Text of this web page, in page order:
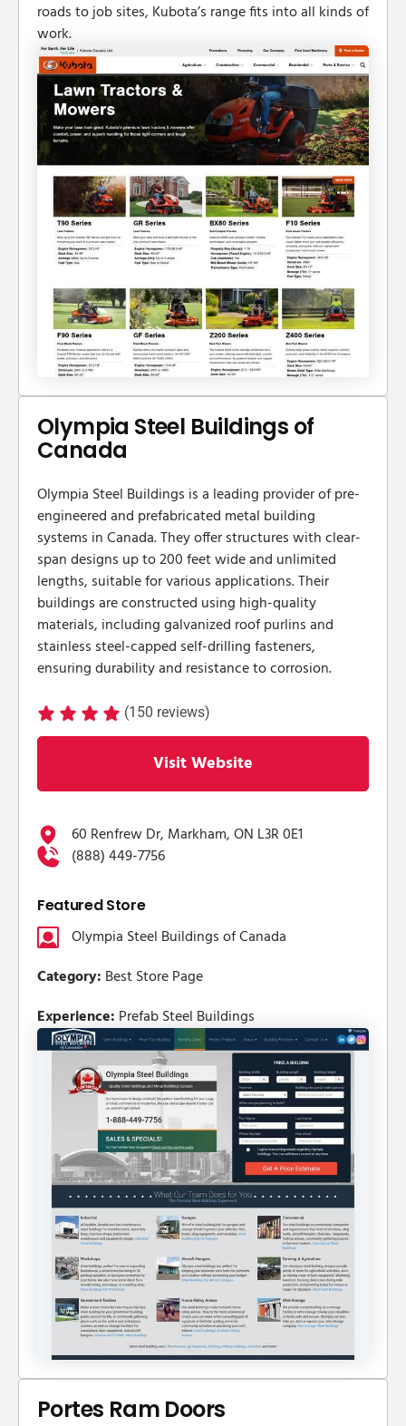
roads to job sites, Kubota’s range fits into all kinds of
work.
Olympia Steel Buildings of
Canada
​Olympia Steel Buildings is a leading provider of pre-
engineered and prefabricated metal building
systems in Canada. They offer structures with clear-
span designs up to 200 feet wide and unlimited
lengths, suitable for various applications. Their
buildings are constructed using high-quality
materials, including galvanized roof purlins and
stainless steel-capped self-drilling fasteners,
ensuring durability and resistance to corrosion.
(150 reviews)
Visit Website
60 Renfrew Dr, Markham, ON L3R 0E1
(888) 449-7756
Featured Store
Olympia Steel Buildings of Canada
Category: Best Store Page
Experience: Prefab Steel Buildings
Portes Ram Doors